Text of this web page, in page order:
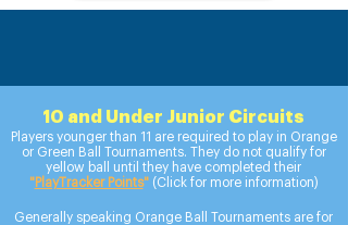
10 and Under Junior Circuits
Players younger than 11 are required to play in Orange
or Green Ball Tournaments. They do not qualify for
yellow ball until they have completed their
"PlayTracker Points"(Click for more information)
Generally speaking Orange Ball Tournaments are for